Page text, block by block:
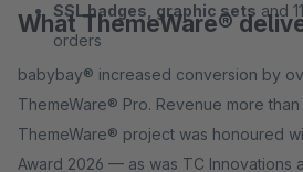
SSL badges, graphic sets and
orders
What ThemeWare®
babybay® increased conversion by
ThemeWare® Pro. Revenue more
ThemeWare® project was honoured
Award 2026 — as was TC Innovations